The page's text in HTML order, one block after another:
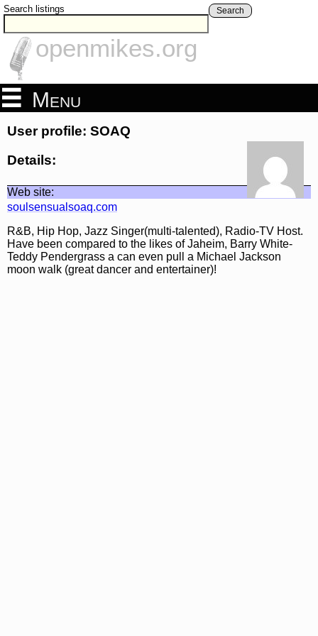
Search listings Search
openmikes.org
Menu
User profile: SOAQ
Details:
Web site:
soulsensualsoaq.com
R&B, Hip Hop, Jazz Singer(multi-talented), Radio-TV Host.
Have been compared to the likes of Jaheim, Barry White-
Teddy Pendergrass a can even pull a Michael Jackson
moon walk (great dancer and entertainer)!